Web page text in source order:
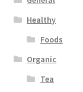
Healthy
Foods
Organic
Tea